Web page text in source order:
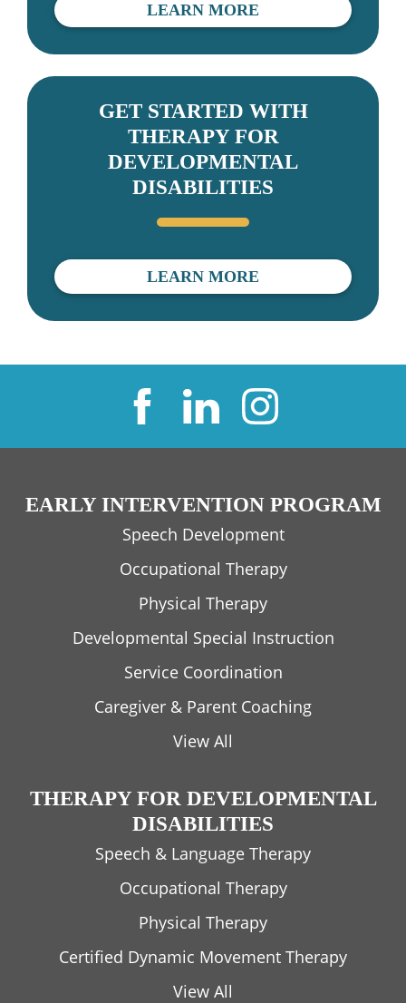
LEARN MORE
GET STARTED WITH
THERAPY FOR
DEVELOPMENTAL
DISABILITIES
LEARN MORE
EARLY INTERVENTION PROGRAM
Speech Development
Occupational Therapy
Physical Therapy
Developmental Special Instruction
Service Coordination
Caregiver & Parent Coaching
View All
THERAPY FOR DEVELOPMENTAL
DISABILITIES
Speech & Language Therapy
Occupational Therapy
Physical Therapy
Certified Dynamic Movement Therapy
View All